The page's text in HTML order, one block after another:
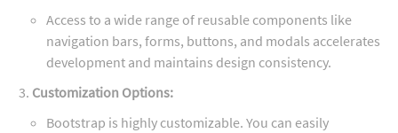
Access to a wide range of reusable components like
navigation bars, forms, buttons, and modals accelerates
development and maintains design consistency.
Customization Options:
Bootstrap is highly customizable. You can easily